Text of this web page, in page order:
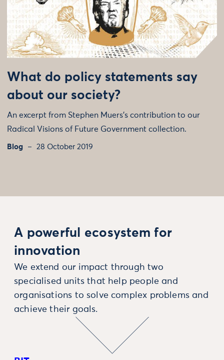
What do policy statements say
about our society?
An excerpt from Stephen Muers’s contribution to our
Radical Visions of Future Government collection.
Blog 28 October 2019
A powerful ecosystem for
innovation
We extend our impact through two
specialised units that help people and
organisations to solve complex problems and
achieve their goals.